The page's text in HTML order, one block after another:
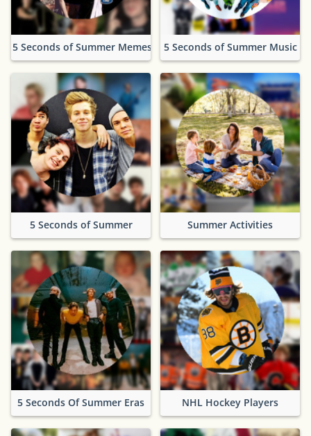
5 Seconds of Summer Memes 5 Seconds of Summer Music
5 Seconds of Summer Summer Activities
5 Seconds Of Summer Eras NHL Hockey Players